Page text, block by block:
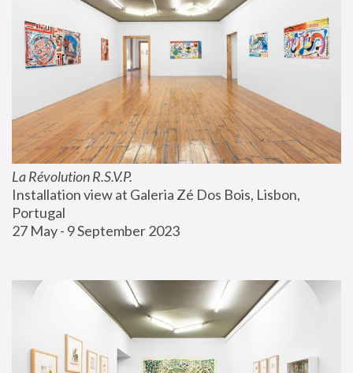
La Révolution R.S.V.P.
Installation view at Galeria Zé Dos Bois, Lisbon,
Portugal
27 May - 9 September 2023